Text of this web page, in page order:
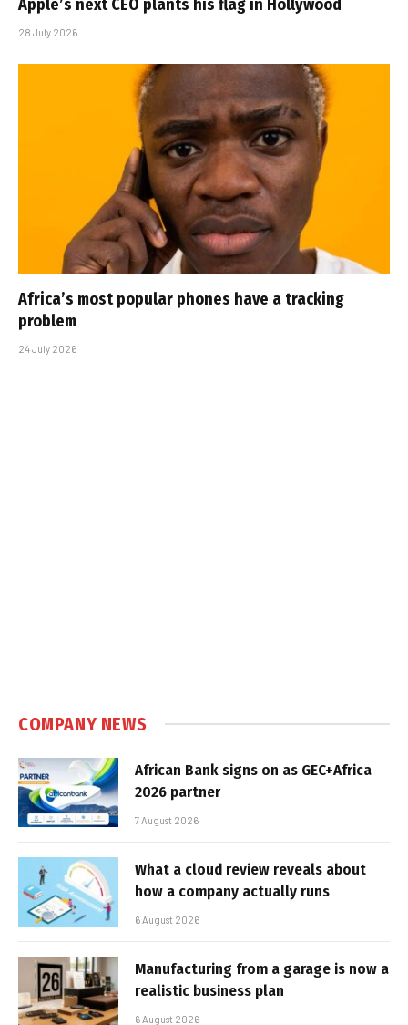
Apple’s next CEO plants his flag in Hollywood
28 July 2026
Africa’s most popular phones have a tracking
problem
24 July 2026
COMPANY NEWS
African Bank signs on as GEC+Africa
2026 partner
7 August 2026
What a cloud review reveals about
how a company actually runs
6 August 2026
Manufacturing from a garage is now a
realistic business plan
6 August 2026